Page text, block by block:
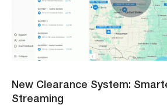
New Clearance System:
Streaming